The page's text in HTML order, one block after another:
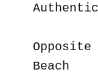
Beach